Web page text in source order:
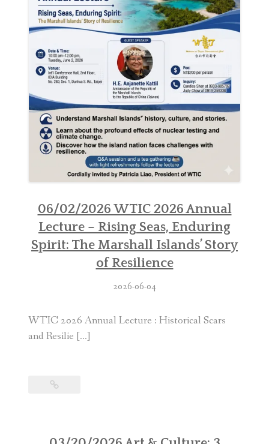
NEWSLETTER
SISTER CLUBS
06/02/2026 WTIC 2026 Annual
Lecture – Rising Seas, Enduring
Spirit: The Marshall Islands’ Story
of Resilience
2026-06-04
WTIC 2026 Annual Lecture : Historical Scars
and Resilie […]